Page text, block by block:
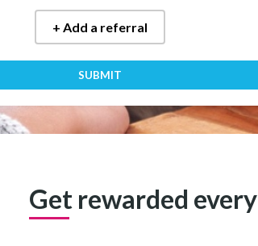
+ Add a referral
SUBMIT
Get rewarded